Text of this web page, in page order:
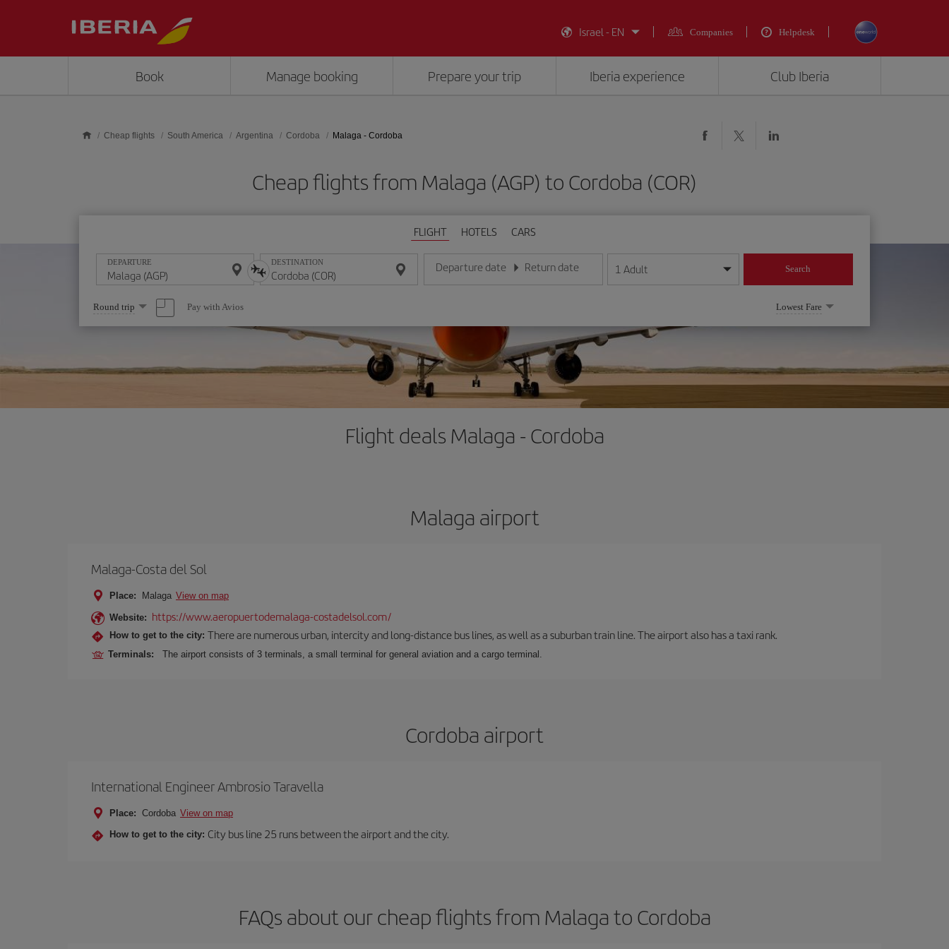
Israel - EN
Companies Helpdesk
Book Manage booking Prepare your trip Iberia experience Club Iberia
Cheap flights South America Argentina Cordoba Malaga - Cordoba
Cheap flights from Malaga (AGP) to Cordoba (COR)
FLIGHT HOTELS CARS
DEPARTURE DESTINATION Departure date
Enter the date in day/month/year format
Return date
Enter the date in day/month/year format
1 Adult Search
Select
one
option
Round trip Pay with Avios Lowest Fare
Flight deals Malaga - Cordoba
Malaga airport
Malaga-Costa del Sol
Place: Malaga View on map
Website: https://www.aeropuertodemalaga-costadelsol.com/
How to get to the city: There are numerous urban, intercity and long-distance bus lines, as well as a suburban train line. The airport also has a taxi rank.
Terminals: The airport consists of 3 terminals, a small terminal for general aviation and a cargo terminal.
Cordoba airport
International Engineer Ambrosio Taravella
Place: Cordoba View on map
How to get to the city: City bus line 25 runs between the airport and the city.
FAQs about our cheap flights from Malaga to Cordoba